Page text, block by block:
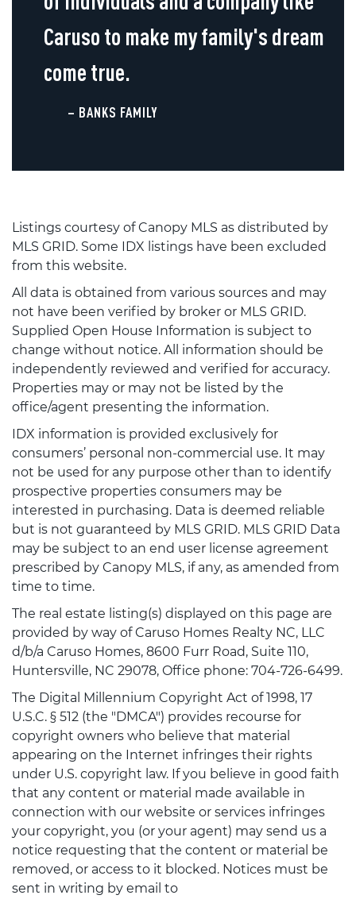
Caruso to make my family's dream
come true.
– BANKS FAMILY
Listings courtesy of Canopy MLS as distributed by
MLS GRID. Some IDX listings have been excluded
from this website.
All data is obtained from various sources and may
not have been verified by broker or MLS GRID.
Supplied Open House Information is subject to
change without notice. All information should be
independently reviewed and verified for accuracy.
Properties may or may not be listed by the
office/agent presenting the information.
IDX information is provided exclusively for
consumers’ personal non-commercial use. It may
not be used for any purpose other than to identify
prospective properties consumers may be
interested in purchasing. Data is deemed reliable
but is not guaranteed by MLS GRID. MLS GRID Data
may be subject to an end user license agreement
prescribed by Canopy MLS, if any, as amended from
time to time.
The real estate listing(s) displayed on this page are
provided by way of Caruso Homes Realty NC, LLC
d/b/a Caruso Homes, 8600 Furr Road, Suite 110,
Huntersville, NC 29078, Office phone: 704-726-6499.
The Digital Millennium Copyright Act of 1998, 17
U.S.C. § 512 (the "DMCA") provides recourse for
copyright owners who believe that material
appearing on the Internet infringes their rights
under U.S. copyright law. If you believe in good faith
that any content or material made available in
connection with our website or services infringes
your copyright, you (or your agent) may send us a
notice requesting that the content or material be
removed, or access to it blocked. Notices must be
sent in writing by email to